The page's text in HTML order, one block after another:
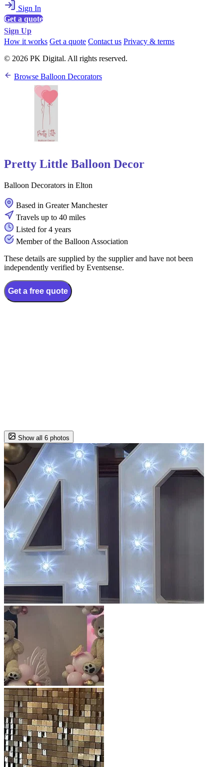
Sign In
Get a quote
Sign Up
How it works Get a quote Contact us Privacy & terms
© 2026 PK Digital. All rights reserved.
Browse Balloon Decorators
Pretty Little Balloon Decor
Balloon Decorators in Elton
Based in Greater Manchester
Travels up to 40 miles
Listed for 4 years
Member of the Balloon Association
These details are supplied by the supplier and have not been
independently verified by Eventsense.
Get a free quote
Show all 6 photos